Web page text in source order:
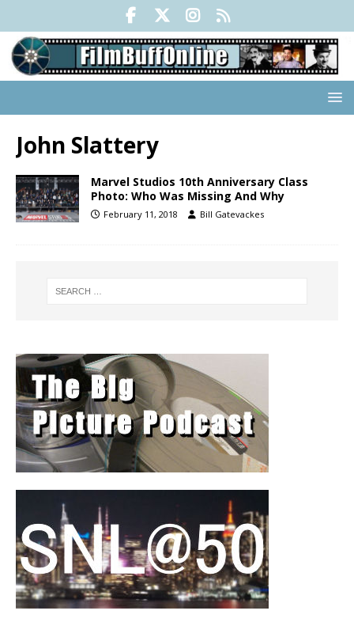
John Slattery
Marvel Studios 10th Anniversary Class
Photo: Who Was Missing And Why
February 11, 2018 Bill Gatevackes